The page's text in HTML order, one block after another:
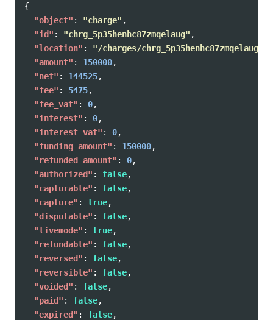
{
"object" : "charge" ,
"id" : "chrg_5p35henhc87zmqelaug" ,
"location" : "/charges/chrg_5p35henhc87zmqelaug"
"amount" : 150000,
"net" : 144525,
"fee" : 5475,
"fee_vat" : 0,
"interest" : 0,
"interest_vat" : 0,
"funding_amount" : 150000,
"refunded_amount" : 0,
"authorized" : false,
"capturable" : false,
"capture" : true,
"disputable" : false,
"livemode" : true,
"refundable" : false,
"reversed" : false,
"reversible" : false,
"voided" : false,
"paid" : false,
"expired" : false,